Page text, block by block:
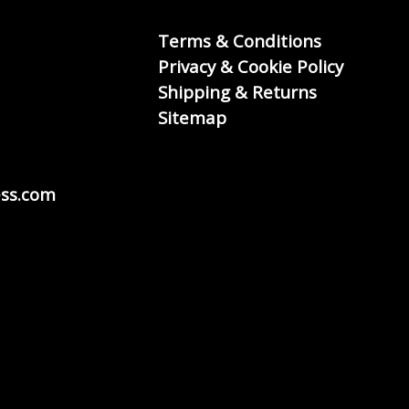
Terms & Conditions
Privacy & Cookie Policy
Shipping & Returns
Sitemap